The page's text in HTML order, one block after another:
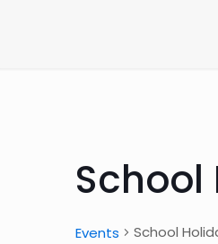
School
Events School